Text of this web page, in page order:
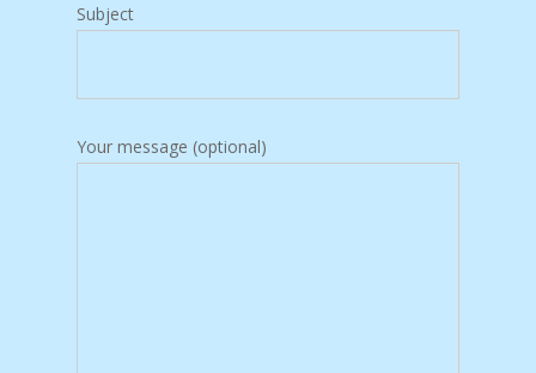
Subject
Your message (optional)